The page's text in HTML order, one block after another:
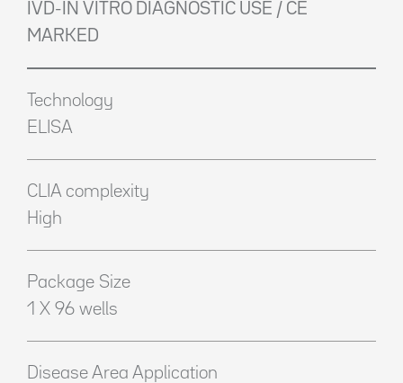
IVD-IN VITRO DIAGNOSTIC USE / CE
MARKED
Technology
ELISA
CLIA complexity
High
Package Size
1 X 96 wells
Disease Area Application